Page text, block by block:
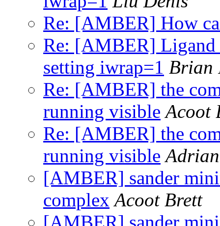
Re: [AMBER] How
Re: [AMBER] Ligand
setting iwrap=1 Brian
Re: [AMBER] the
running visible Acoot
Re: [AMBER] the
running visible
[AMBER] sander
complex Acoot Brett
[AMBER] sander